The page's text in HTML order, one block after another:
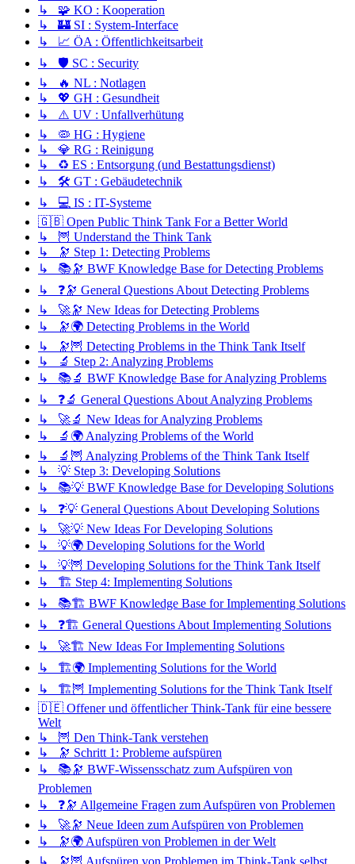
↳ 🧩 KO : Kooperation
↳ 🏰 SI : System-Interface
↳ 📈 ÖA : Öffentlichkeitsarbeit
↳ 🛡️ SC : Security
↳ 🔥 NL : Notlagen
↳ 💖 GH : Gesundheit
↳ ⚠️ UV : Unfallverhütung
↳ 🦠 HG : Hygiene
↳ 💎 RG : Reinigung
↳ ♻️ ES : Entsorgung (und Bestattungsdienst)
↳ 🛠️ GT : Gebäudetechnik
↳ 💻 IS : IT-Systeme
🇬🇧 Open Public Think Tank For a Better World
↳ 🦉 Understand the Think Tank
↳ 🔭 Step 1: Detecting Problems
↳ 📚🔭 BWF Knowledge Base for Detecting Problems
↳ ❓🔭 General Questions About Detecting Problems
↳ 🚀🔭 New Ideas for Detecting Problems
↳ 🔭🌍 Detecting Problems in the World
↳ 🔭🦉 Detecting Problems in the Think Tank Itself
↳ 🔬 Step 2: Analyzing Problems
↳ 📚🔬 BWF Knowledge Base for Analyzing Problems
↳ ❓🔬 General Questions About Analyzing Problems
↳ 🚀🔬 New Ideas for Analyzing Problems
↳ 🔬🌍 Analyzing Problems of the World
↳ 🔬🦉 Analyzing Problems of the Think Tank Itself
↳ 💡 Step 3: Developing Solutions
↳ 📚💡 BWF Knowledge Base for Developing Solutions
↳ ❓💡 General Questions About Developing Solutions
↳ 🚀💡 New Ideas For Developing Solutions
↳ 💡🌍 Developing Solutions for the World
↳ 💡🦉 Developing Solutions for the Think Tank Itself
↳ 🏗️ Step 4: Implementing Solutions
↳ 📚🏗️ BWF Knowledge Base for Implementing Solutions
↳ ❓🏗️ General Questions About Implementing Solutions
↳ 🚀🏗️ New Ideas For Implementing Solutions
↳ 🏗️🌍 Implementing Solutions for the World
↳ 🏗️🦉 Implementing Solutions for the Think Tank Itself
🇩🇪 Offener und öffentlicher Think-Tank für eine bessere
Welt
↳ 🦉 Den Think-Tank verstehen
↳ 🔭 Schritt 1: Probleme aufspüren
↳ 📚🔭 BWF-Wissensschatz zum Aufspüren von
Problemen
↳ ❓🔭 Allgemeine Fragen zum Aufspüren von Problemen
↳ 🚀🔭 Neue Ideen zum Aufspüren von Problemen
↳ 🔭🌍 Aufspüren von Problemen in der Welt